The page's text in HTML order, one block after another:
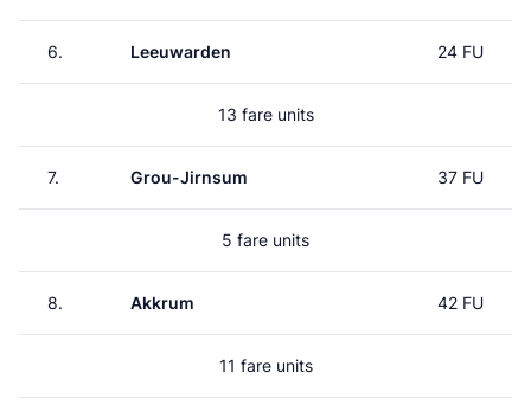
6. Leeuwarden 24 FU
13 fare units
7. Grou-Jirnsum 37 FU
5 fare units
8. Akkrum 42 FU
11 fare units